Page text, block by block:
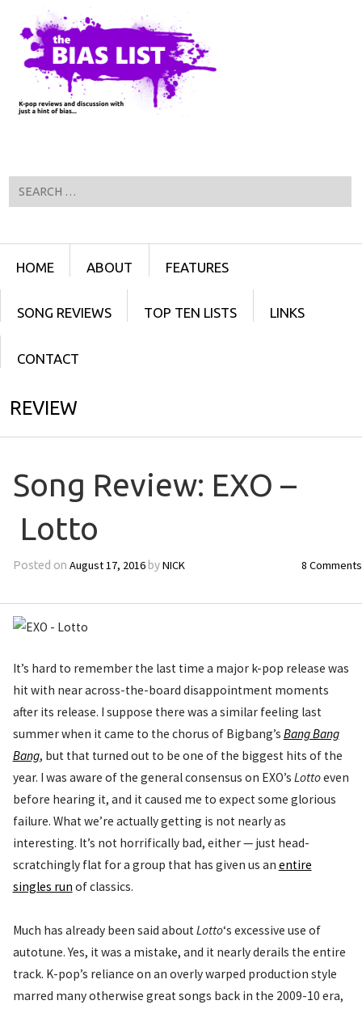
SKIP TO CONTENT
HOME ABOUT FEATURES
SONG REVIEWS TOP TEN LISTS LINKS
CONTACT
REVIEW
Song Review: EXO –
Lotto
Posted on August 17, 2016byNICK 8 Comments
It’s hard to remember the last time a major k-pop release was
hit with near across-the-board disappointment moments
after its release. I suppose there was a similar feeling last
summer when it came to the chorus of Bigbang’s Bang Bang
Bang, but that turned out to be one of the biggest hits of the
year. I was aware of the general consensus on EXO’s Lottoeven
before hearing it, and it caused me to expect some glorious
failure. What we’re actually getting is not nearly as
interesting. It’s not horrifically bad, either — just head-
scratchingly flat for a group that has given us an entire
singles run of classics.
Much has already been said aboutLotto‘s excessive use of
autotune. Yes, it was a mistake, and it nearly derails the entire
track. K-pop’s reliance on an overly warped production style
marred many otherwise great songs back in the 2009-10 era,